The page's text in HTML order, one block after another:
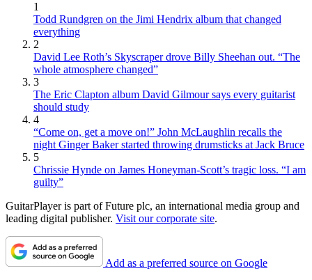
1
Todd Rundgren on the Jimi Hendrix album that changed
everything
2
David Lee Roth’s Skyscraper drove Billy Sheehan out. “The
whole atmosphere changed”
3
The Eric Clapton album David Gilmour says every guitarist
should study
4
“Come on, get a move on!” John McLaughlin recalls the
night Ginger Baker started throwing drumsticks at Jack Bruce
5
Chrissie Hynde on James Honeyman-Scott’s tragic loss. “I am
guilty”
GuitarPlayer is part of Future plc, an international media group and
leading digital publisher. Visit our corporate site.
Add as a preferred source on Google